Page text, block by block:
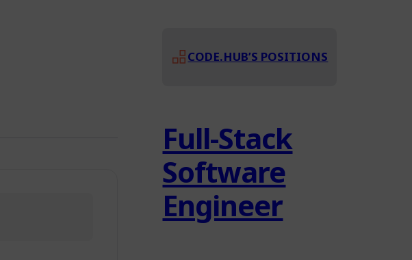
CODE.HUB’S POSITIONS
Full-Stack
Software
Engineer